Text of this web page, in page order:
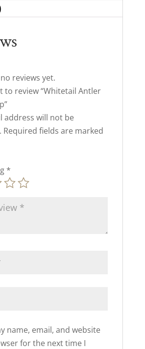
reviews yet.
to review “Whitetail Antler
address will not be
Required fields are marked
*
name, email, and website
for the next time I